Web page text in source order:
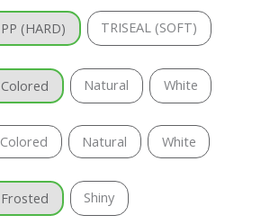
PP (HARD) TRISEAL (SOFT)
Colored Natural White
Colored Natural White
Frosted Shiny